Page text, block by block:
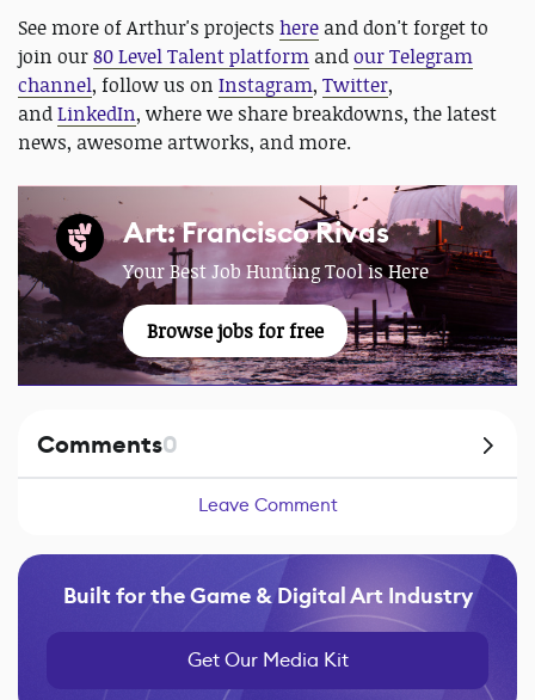
See more of Arthur's projects here and don't forget to
join our80 Level Talent platform andour Telegram
channel, follow us on Instagram, Twitter,
andLinkedIn, where we share breakdowns, the latest
news, awesome artworks, and more.
Art: Francisco Rivas
Your Best Job Hunting Tool is Here
Browse jobs for free
Comments0
Leave Comment
Built for the Game & Digital Art Industry
Get Our Media Kit